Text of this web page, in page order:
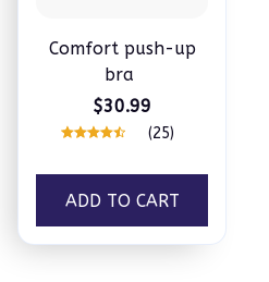
Comfort push-up
bra
$30.99
(25)
ADD TO CART